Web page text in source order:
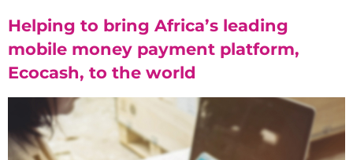
Helping to bring Africa’s leading
mobile money payment platform,
Ecocash, to the world